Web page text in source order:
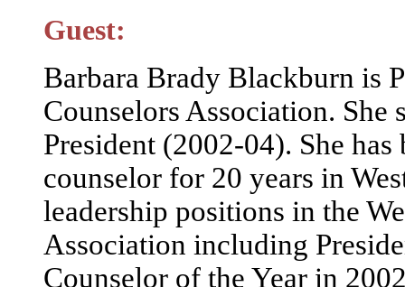
Guest:
Barbara Brady Blackburn is
Counselors Association. She
President (2002-04). She
counselor for 20 years in
leadership positions in the
Association including
Counselor of the Year in